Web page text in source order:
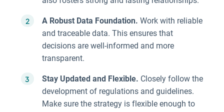
A Robust Data Foundation. Work with reliable
and traceable data. This ensures that
decisions are well-informed and more
transparent.
Stay Updated and Flexible. Closely follow the
development of regulations and guidelines.
Make sure the strategy is flexible enough to